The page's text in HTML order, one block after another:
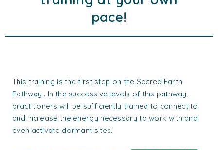
pace!
This training is the first step on the Sacred Earth
Pathway . In the successive levels of this pathway,
practitioners will be sufficiently trained to connect to
and increase the energy necessary to work with and
even activate dormant sites.